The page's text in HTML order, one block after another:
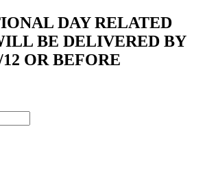
DAY RELATED
BE DELIVERED BY
12 OR BEFORE